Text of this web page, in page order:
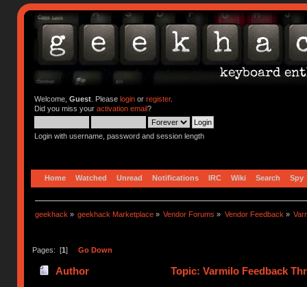
Welcome, Guest. Please loginor register.
Did you miss your activation email?
Login with username, password and session length
Home Watched Unread Notifications IRC Wiki Search Spy
geekhack » geekhack Marketplace » Vendor Forums » Vendor Feedback »
Pages: [1] Go Down
Author Topic: Varmilo Feedback